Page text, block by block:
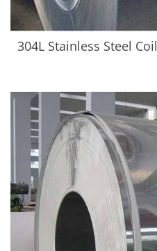
304L Stainless Steel Coil